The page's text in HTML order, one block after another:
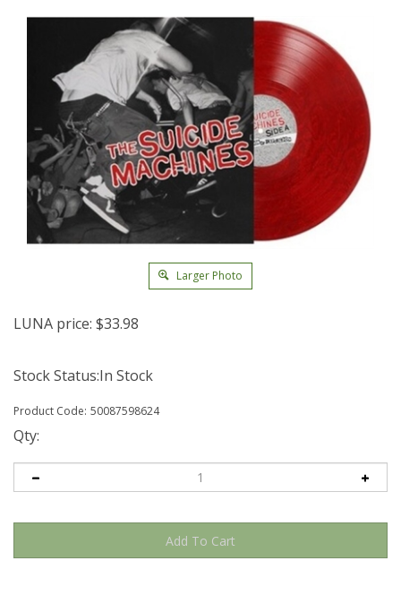
Larger Photo
LUNA price: $33.98
Stock Status:In Stock
Product Code: 50087598624
Qty: